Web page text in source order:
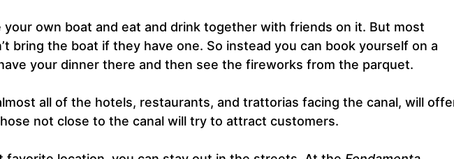
your own boat and eat and drink together with friends on it. But most
bring the boat if they have one. So instead you can book yourself on a
your dinner there and then see the fireworks from the parquet.
all of the hotels, restaurants, and trattorias facing the canal, will
not close to the canal will try to attract customers.